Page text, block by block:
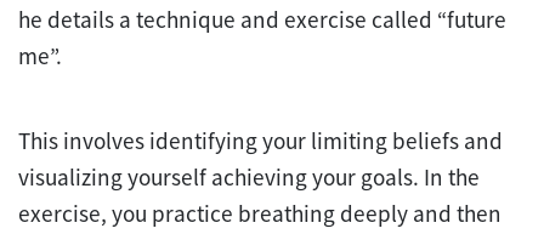
he details a technique and exercise called “future
me”.
This involves identifying your limiting beliefs and
visualizing yourself achieving your goals. In the
exercise, you practice breathing deeply and then